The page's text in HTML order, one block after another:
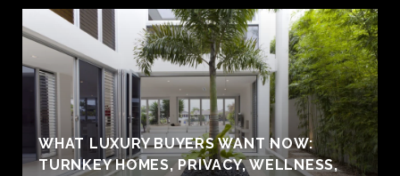
WHAT LUXURY BUYERS WANT NOW:
TURNKEY HOMES, PRIVACY, WELLNESS,